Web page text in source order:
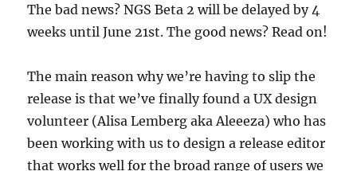
The bad news? NGS Beta 2 will be delayed by 4
weeks until June 21st. The good news? Read on!
The main reason why we’re having to slip the
release is that we’ve finally found a UX design
volunteer (Alisa Lemberg aka Aleeeza) who has
been working with us to design a release editor
that works well for the broad range of users we